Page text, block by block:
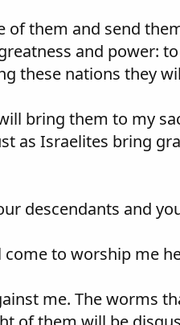
of them and send
and power: to
these nations they
bring them to my
as Israelites bring
descendants and
come to worship me
me. The worms